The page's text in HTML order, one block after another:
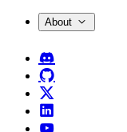
About